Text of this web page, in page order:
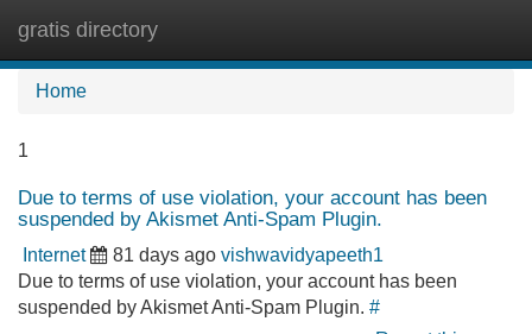
gratis directory
Home
1
Due to terms of use violation, your account has been
suspended by Akismet Anti-Spam Plugin.
Internet 81 days ago vishwavidyapeeth1
Due to terms of use violation, your account has been
suspended by Akismet Anti-Spam Plugin. #